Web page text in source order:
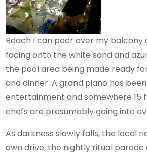
Beach I can peer over my balcony
facing onto the white sand and
the pool area being made ready
and dinner. A grand piano has
entertainment and somewhere 15
chefs are presumably going into
As darkness slowly falls, the local
own drive, the nightly ritual